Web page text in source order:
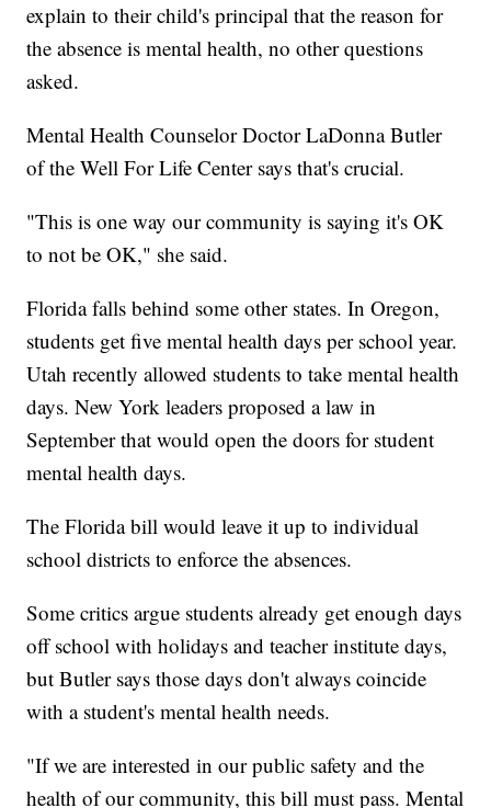
explain to their child's principal that the reason for
the absence is mental health, no other questions
asked.
Mental Health Counselor Doctor LaDonna Butler
of the Well For Life Center says that's crucial.
"This is one way our community is saying it's OK
to not be OK," she said.
Florida falls behind some other states. In Oregon,
students get five mental health days per school year.
Utah recently allowed students to take mental health
days. New York leaders proposed a law in
September that would open the doors for student
mental health days.
The Florida bill would leave it up to individual
school districts to enforce the absences.
Some critics argue students already get enough days
off school with holidays and teacher institute days,
but Butler says those days don't always coincide
with a student's mental health needs.
"If we are interested in our public safety and the
health of our community, this bill must pass. Mental